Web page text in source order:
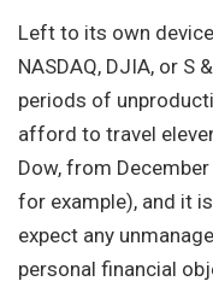
Left to its own
NASDAQ, DJIA, or S
periods of
afford to travel
Dow, from
for example), and it
expect any
personal financial